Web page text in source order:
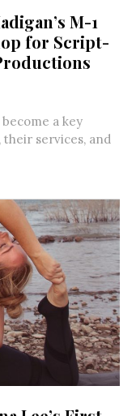
M-1
for Script-
a key
services, and